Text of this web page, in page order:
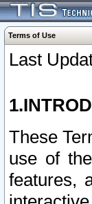
Terms of Use
Last
These
use of
features,